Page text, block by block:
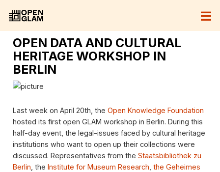
OPEN DATA AND CULTURAL
HERITAGE WORKSHOP IN
BERLIN
Last week on April 20th, the Open Knowledge Foundation
hosted its first open GLAM workshop in Berlin. During this
half-day event, the legal-issues faced by cultural heritage
institutions who want to open up their collections were
discussed. Representatives from the Staatsbibliothek zu
Berlin , the Institute for Museum Research the Geheimes